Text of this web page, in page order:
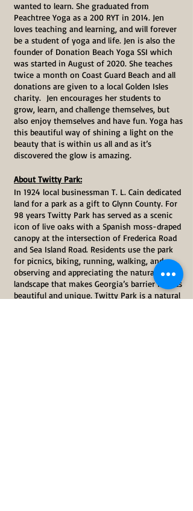
wanted to learn. She graduated from
Peachtree Yoga as a 200 RYT in 2014. Jen
loves teaching and learning, and will forever
be a student of yoga and life. Jen is also the
founder of Donation Beach Yoga SSI which
was started in August of 2020. She teaches
twice a month on Coast Guard Beach and all
donations are given to a local Golden Isles
charity. Jen encourages her students to
grow, learn, and challenge themselves, but
also enjoy themselves and have fun. Yoga has
this beautiful way of shining a light on the
beauty that is within us all and as it’s
discovered the glow is amazing.
About Twitty Park:
In 1924 local businessman T. L. Cain dedicated
land for a park as a gift to Glynn County. For
98 years Twitty Park has served as a scenic
icon of live oaks with a Spanish moss-draped
canopy at the intersection of Frederica Road
and Sea Island Road. Residents use the park
for picnics, biking, running, walking, and
observing and appreciating the natural
landscape that makes Georgia’s barrier islands
beautiful and unique. Twitty Park is a natural